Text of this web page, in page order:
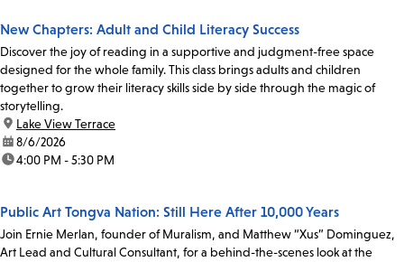
New Chapters: Adult and Child Literacy Success
Discover the joy of reading in a supportive and judgment-free space
designed for the whole family. This class brings adults and children
together to grow their literacy skills side by side through the magic of
storytelling.
location:
Lake View Terrace
date:8/6/2026
time:4:00 PM - 5:30 PM
Public Art Tongva Nation: Still Here After 10,000 Years
Join Ernie Merlan, founder of Muralism, and Matthew “Xus” Dominguez,
Art Lead and Cultural Consultant, for a behind-the-scenes look at the